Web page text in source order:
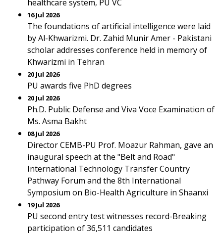
healthcare system, PU VC
16 Jul 2026
The foundations of artificial intelligence were laid
by Al-Khwarizmi. Dr. Zahid Munir Amer - Pakistani
scholar addresses conference held in memory of
Khwarizmi in Tehran
20 Jul 2026
PU awards five PhD degrees
20 Jul 2026
Ph.D. Public Defense and Viva Voce Examination of
Ms. Asma Bakht
08 Jul 2026
Director CEMB-PU Prof. Moazur Rahman, gave an
inaugural speech at the "Belt and Road"
International Technology Transfer Country
Pathway Forum and the 8th International
Symposium on Bio-Health Agriculture in Shaanxi
19 Jul 2026
PU second entry test witnesses record-Breaking
participation of 36,511 candidates